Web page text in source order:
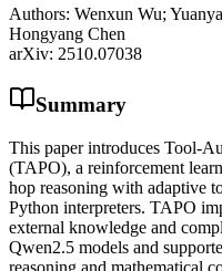
Authors: Wenxun Wu;
Hongyang Chen
arXiv: 2510.07038
Summary
This paper introduces Tool-
(TAPO), a reinforcement
hop reasoning with adaptive
Python interpreters. TAPO
external knowledge and
Qwen2.5 models and
reasoning and mathematical